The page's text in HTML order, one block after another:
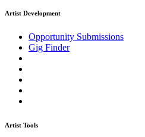
Artist Development
Opportunity Submissions
Gig Finder
Artist Tools